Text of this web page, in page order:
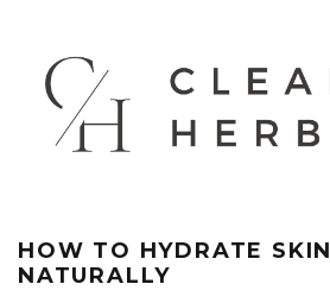
HOW TO HYDRATE SKIN
NATURALLY